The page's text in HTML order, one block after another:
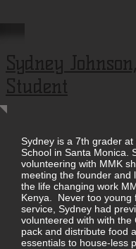
Sydney Johnson,
Student
Sydney is a 7th grader
School in Santa Monica.
volunteering with MMK
meeting the founder and
the life changing work
Kenya. Never too young
service, Sydney had
volunteered with with the
pack and distribute food
essentials to house-less